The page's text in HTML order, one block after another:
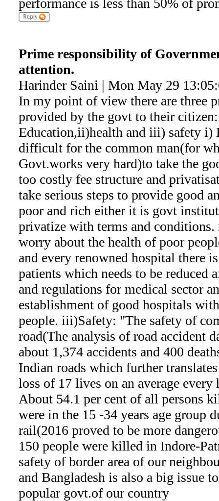
performance is less than 50% of
Prime responsibility of
attention.
Harinder Saini | Mon May 29
In my point of view there are three
provided by the govt to their
Education,ii)health and iii) safety i)
difficult for the common man(for
Govt.works very hard)to take the
too costly fee structure and
take serious steps to provide good
poor and rich either it is govt
privatize with terms and
worry about the health of poor
and every renowned hospital there
patients which needs to be reduced
and regulations for medical sector
establishment of good hospitals
people. iii)Safety: "The safety of
road(The analysis of road accident
about 1,374 accidents and 400
Indian roads which further
loss of 17 lives on an average
About 54.1 per cent of all persons
were in the 15 -34 years age group
rail(2016 proved to be more
150 people were killed in Indore-
safety of border area of our
and Bangladesh is also a big issue
popular govt.of our country